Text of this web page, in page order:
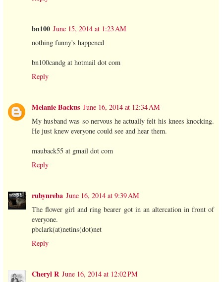
bn100 June 15, 2014 at 1:23 AM
nothing funny's happened
bn100candg at hotmail dot com
Reply
Melanie Backus June 16, 2014 at 12:34 AM
My husband was so nervous he actually felt his knees knocking.
He just knew everyone could see and hear them.
mauback55 at gmail dot com
Reply
rubynreba June 16, 2014 at 9:39 AM
The flower girl and ring bearer got in an altercation in front of
everyone.
pbclark(at)netins(dot)net
Reply
Cheryl R June 16, 2014 at 12:02 PM